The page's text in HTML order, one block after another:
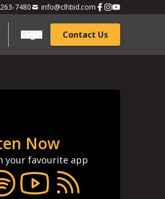
7480 info@clhbid.com
Contact Us
Now
your favourite app